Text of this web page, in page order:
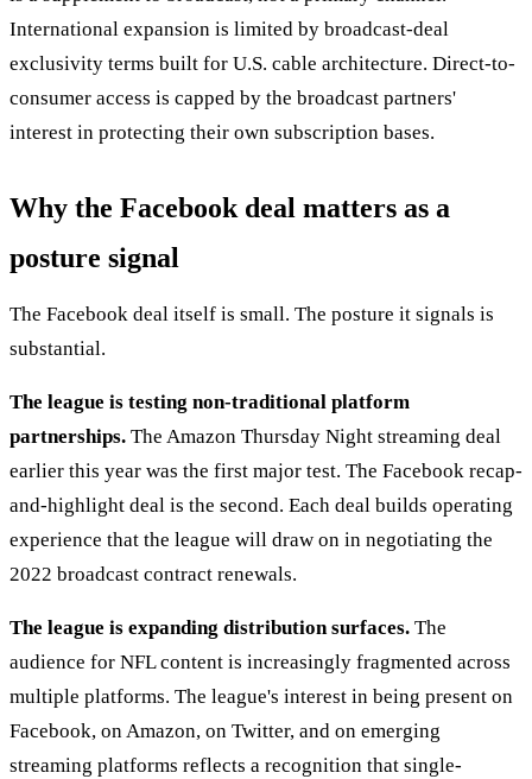
International expansion is limited by broadcast-deal
exclusivity terms built for U.S. cable architecture. Direct-to-
consumer access is capped by the broadcast partners'
interest in protecting their own subscription bases.
Why the Facebook deal matters as a
posture signal
The Facebook deal itself is small. The posture it signals is
substantial.
The league is testing non-traditional platform
partnerships. The Amazon Thursday Night streaming deal
earlier this year was the first major test. The Facebook recap-
and-highlight deal is the second. Each deal builds operating
experience that the league will draw on in negotiating the
2022 broadcast contract renewals.
The league is expanding distribution surfaces. The
audience for NFL content is increasingly fragmented across
multiple platforms. The league's interest in being present on
Facebook, on Amazon, on Twitter, and on emerging
streaming platforms reflects a recognition that single-